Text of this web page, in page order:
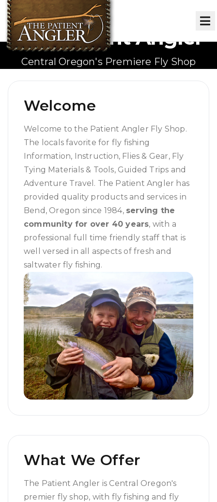
The Patient Angler
Central Oregon's Premiere Fly Shop
Welcome
Welcome to the Patient Angler Fly Shop.
The locals favorite for fly fishing
Information, Instruction, Flies & Gear, Fly
Tying Materials & Tools, Guided Trips and
Adventure Travel. The Patient Angler has
provided quality products and services in
Bend, Oregon since 1984, serving the
community for over 40 years, with a
professional full time friendly staff that is
well versed in all aspects of fresh and
saltwater fly fishing.
What We Offer
The Patient Angler is Central Oregon's
premier fly shop, with fly fishing and fly